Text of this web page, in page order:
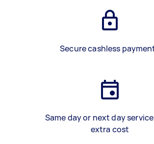
Secure cashless
Same day or next day
extra cost